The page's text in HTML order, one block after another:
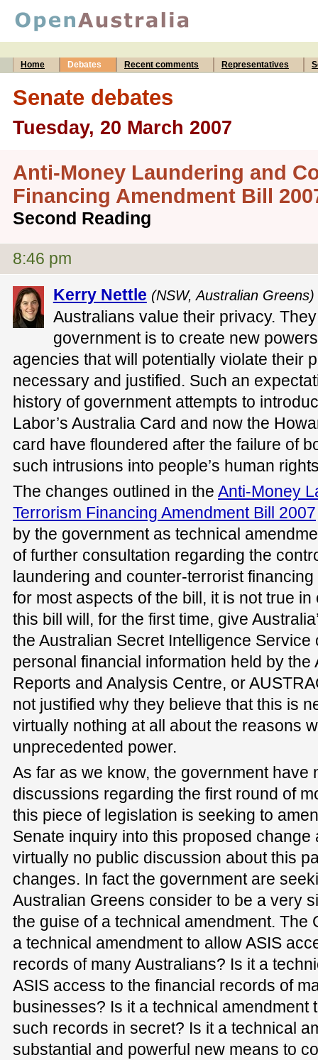
Home Debates Recent comments Representatives
Senate debates
Tuesday, 20 March 2007
Anti-Money Laundering and
Financing Amendment Bill
Second Reading
8:46 pm
Kerry Nettle (NSW, Australian
Australians value their privacy.
government is to create new
agencies that will potentially violate their
necessary and justified. Such an
history of government attempts to
Labor’s Australia Card and now the
card have floundered after the failure of
such intrusions into people’s human
The changes outlined in the Anti-Money
Terrorism Financing Amendment Bill 2007
by the government as technical
of further consultation regarding the
laundering and counter-terrorist
for most aspects of the bill, it is not true
this bill will, for the first time, give
the Australian Secret Intelligence Service
personal financial information held by the
Reports and Analysis Centre, or
not justified why they believe that this is
virtually nothing at all about the reasons
unprecedented power.
As far as we know, the government have
discussions regarding the first round of
this piece of legislation is seeking to
Senate inquiry into this proposed change
virtually no public discussion about this
changes. In fact the government are
Australian Greens consider to be a very
the guise of a technical amendment. The
a technical amendment to allow ASIS
records of many Australians? Is it a
ASIS access to the financial records of
businesses? Is it a technical amendment
such records in secret? Is it a technical
substantial and powerful new means to